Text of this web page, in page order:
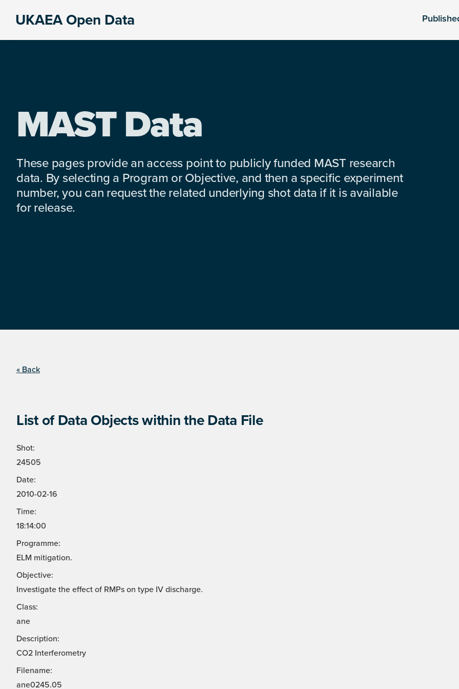
UKAEA Open Data
MAST Data
These pages provide an access point to publicly funded MAST research
data. By selecting a Program or Objective, and then a specific experiment
number, you can request the related underlying shot data if it is available
for release.
« Back
List of Data Objects within the Data File
Shot:
24505
Date:
2010-02-16
Time:
18:14:00
Programme:
ELM mitigation.
Objective:
Investigate the effect of RMPs on type IV discharge.
Class:
ane
Description:
CO2 Interferometry
Filename:
ane0245.05